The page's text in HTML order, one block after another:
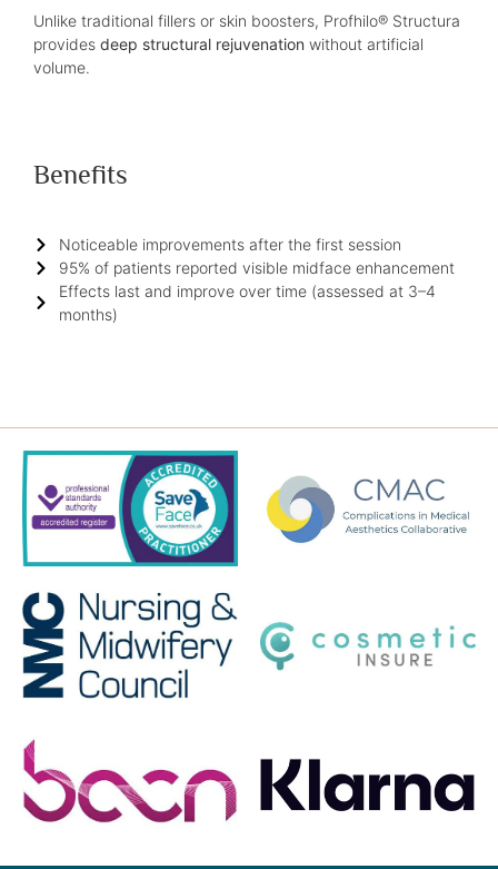
Unlike traditional fillers or skin boosters, Profhilo® Structura
provides deep structural rejuvenation without artificial
volume.
Benefits
Noticeable improvements after the first session
95% of patients reported visible midface enhancement
Effects last and improve over time (assessed at 3–4
months)